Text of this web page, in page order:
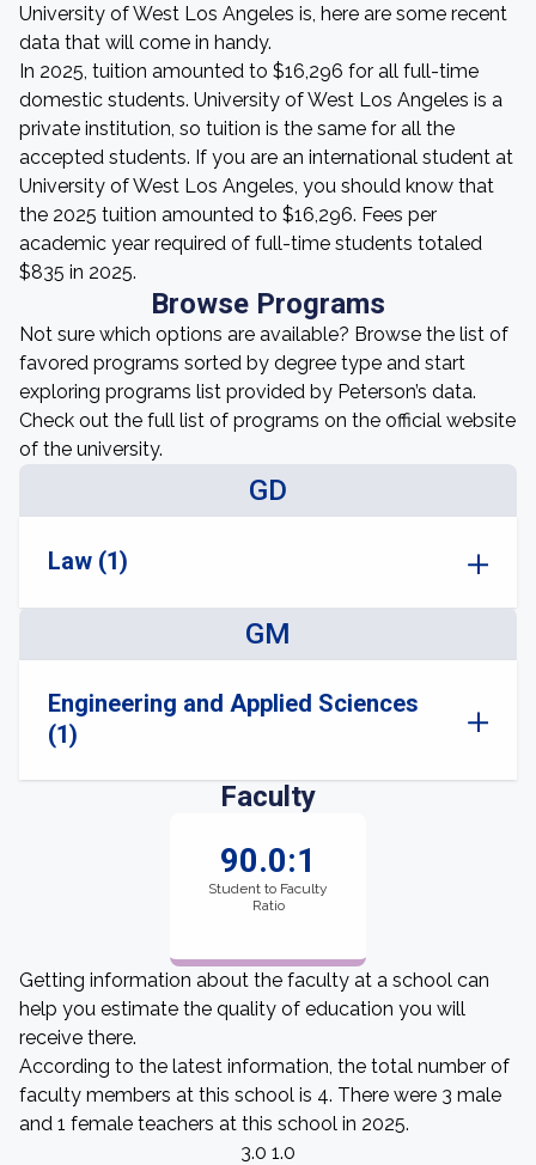
University of West Los Angeles is, here are some recent
data that will come in handy.
In 2025, tuition amounted to $16,296 for all full-time
domestic students. University of West Los Angeles is a
private institution, so tuition is the same for all the
accepted students. If you are an international student at
University of West Los Angeles, you should know that
the 2025 tuition amounted to $16,296. Fees per
academic year required of full-time students totaled
$835 in 2025.
Browse Programs
Not sure which options are available? Browse the list of
favored programs sorted by degree type and start
exploring programs list provided by Peterson’s data.
Check out the full list of programs on the official website
of the university.
GD
Law (1)
GM
Engineering and Applied Sciences
(1)
Faculty
90.0:1
Student to Faculty
Ratio
Getting information about the faculty at a school can
help you estimate the quality of education you will
receive there.
According to the latest information, the total number of
faculty members at this school is 4. There were 3 male
and 1 female teachers at this school in 2025.
3.0 1.0